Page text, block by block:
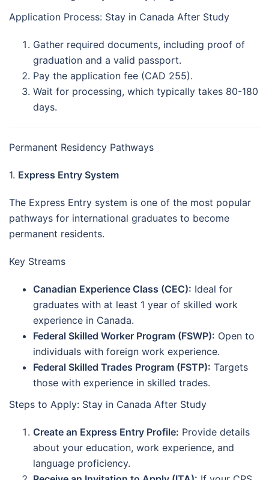
Application Process: Stay in Canada After Study
Gather required documents, including proof of
graduation and a valid passport.
Pay the application fee (CAD 255).
Wait for processing, which typically takes 80-180
days.
Permanent Residency Pathways
1. Express Entry System
The Express Entry system is one of the most popular
pathways for international graduates to become
permanent residents.
Key Streams
Canadian Experience Class (CEC): Ideal for
graduates with at least 1 year of skilled work
experience in Canada.
Federal Skilled Worker Program (FSWP): Open to
individuals with foreign work experience.
Federal Skilled Trades Program (FSTP): Targets
those with experience in skilled trades.
Steps to Apply: Stay in Canada After Study
Create an Express Entry Profile: Provide details
about your education, work experience, and
language proficiency.